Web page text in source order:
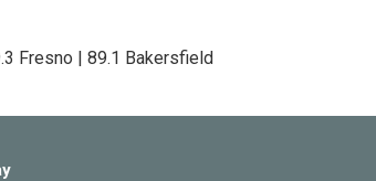
Fresno | 89.1 Bakersfield